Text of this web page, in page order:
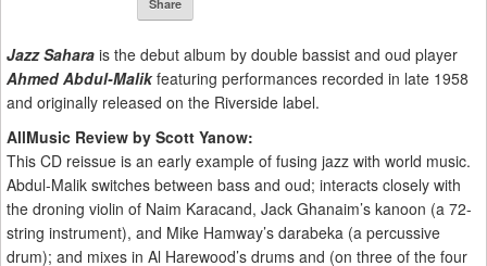
Share
Jazz Sahara is the debut album by double bassist and oud player
Ahmed Abdul-Malikfeaturing performances recorded in late 1958
and originally released on the Riverside label.
AllMusic Review by Scott Yanow:
This CD reissue is an early example of fusing jazz with world music.
Abdul-Malik switches between bass and oud; interacts closely with
the droning violin of Naim Karacand, Jack Ghanaim’s kanoon (a 72-
string instrument), and Mike Hamway’s darabeka (a percussive
drum); and mixes in Al Harewood’s drums and (on three of the four